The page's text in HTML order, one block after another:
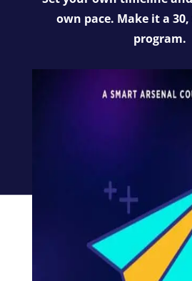
own pace. Make it a 30,
program.